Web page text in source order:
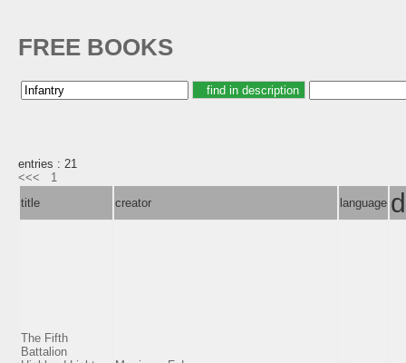
FREE BOOKS
entries : 21
<<<
1
title
creator language
The Fifth
Battalion